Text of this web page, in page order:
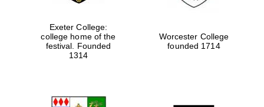
Exeter College:
college home of the
festival. Founded
1314
Worcester College
founded 1714